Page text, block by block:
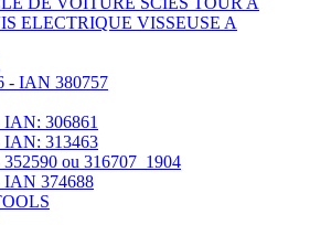
ELECTRIQUE VISSEUSE A
- IAN 380757
IAN: 306861
IAN: 313463
ou 316707_1904
IAN 374688